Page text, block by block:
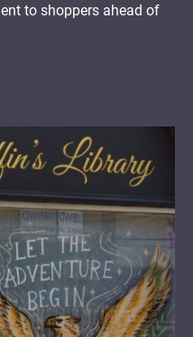
to shoppers ahead of